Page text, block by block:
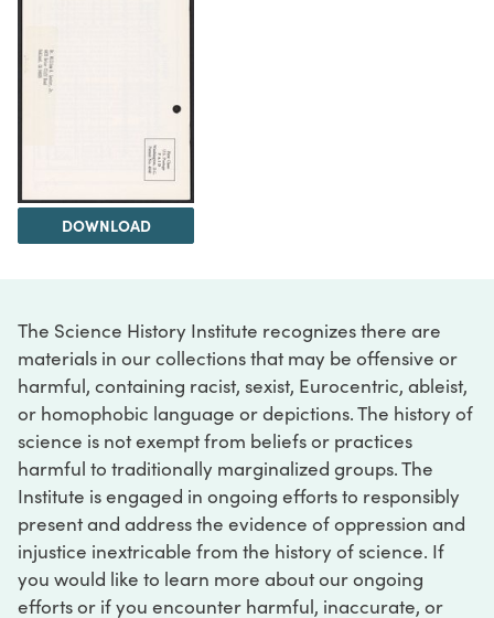
DOWNLOAD
The Science History Institute recognizes there are
materials in our collections that may be offensive or
harmful, containing racist, sexist, Eurocentric, ableist,
or homophobic language or depictions. The history of
science is not exempt from beliefs or practices
harmful to traditionally marginalized groups. The
Institute is engaged in ongoing efforts to responsibly
present and address the evidence of oppression and
injustice inextricable from the history of science. If
you would like to learn more about our ongoing
efforts or if you encounter harmful, inaccurate, or